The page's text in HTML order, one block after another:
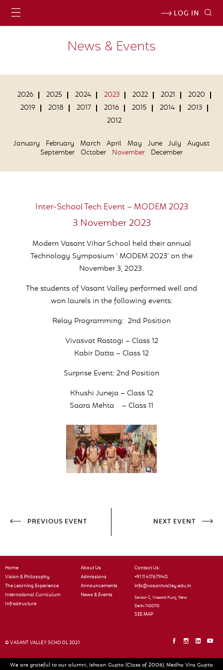
LOG IN
News & Events
2026 2025 2024 2023 2022 2021
2020
2019
2018 2017 2016 2015 2014
2013
2012
January February March April May June July
August
September October November December
Inter-School Tech Event – MODEM 2023
3 November 2023
Modern Vasant Vihar School held their annual
Technology Symposium ‘ MODEM 2023’ on the
November 3, 2023.
The students of Vasant Valley performed well and
won laurels in the following events:
Relay Programming: 2nd Position
Vivasvat Rastogi – Class 12
Kabir Datta – Class 12
Surprise Event: 2nd Position
Khushi Juneja – Class 12
Saara Mehta – Class 11
PREVIOUS EVENT NEXT EVENT
Home
Vision & Philosophy
The Learning Experience
International Curriculum
Infrastructure
About Us
Admissions
Announcements
News & Events
Contact Us:
+91 11 41767940
info@vasantvalley.edu.in
Sector C, Vasant Kunj, New
Delhi 110070
SEE MAP
© VASANT VALLEY SCHOOL 2021
We are grateful to our alumni, Ishaan Gupta (Class of 2006), Medha Vira Gupta